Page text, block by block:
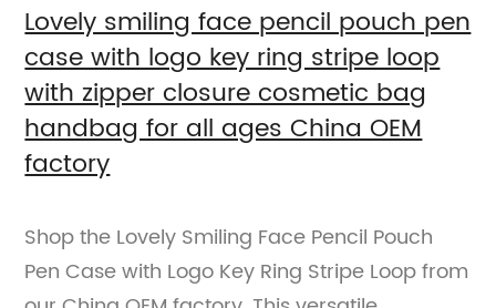
Lovely smiling face pencil pouch pen
case with logo key ring stripe loop
with zipper closure cosmetic bag
handbag for all ages China OEM
factory
Shop the Lovely Smiling Face Pencil Pouch
Pen Case with Logo Key Ring Stripe Loop from